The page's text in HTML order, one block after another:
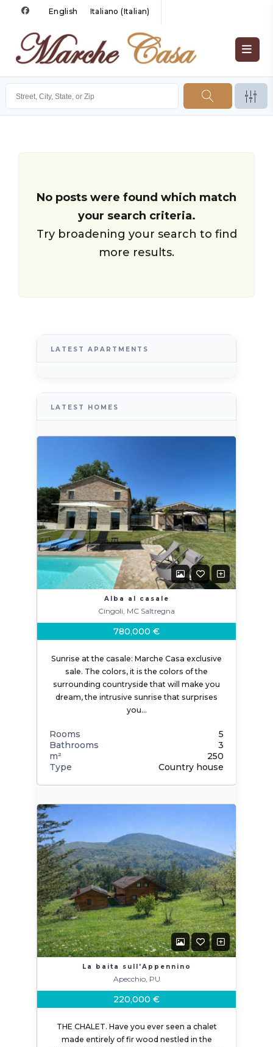
English Italiano (Italian)
No posts were found which match
your search criteria.
Try broadening your search to find
more results.
LATEST APARTMENTS
LATEST HOMES
Alba al casale
Cingoli, MC Saltregna
780,000 €
Sunrise at the casale: Marche Casa exclusive
sale. The colors, it is the colors of the
surrounding countryside that will make you
dream, the intrusive sunrise that surprises
you…
Rooms
5
Bathrooms
3
m²
250
Type
Country house
La baita sull'Appennino
Apecchio, PU
220,000 €
THE CHALET. Have you ever seen a chalet
made entirely of fir wood nestled in the